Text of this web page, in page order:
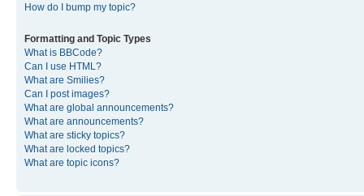
How do I bump my topic?
Formatting and Topic Types
What is BBCode?
Can I use HTML?
What are Smilies?
Can I post images?
What are global announcements?
What are announcements?
What are sticky topics?
What are locked topics?
What are topic icons?